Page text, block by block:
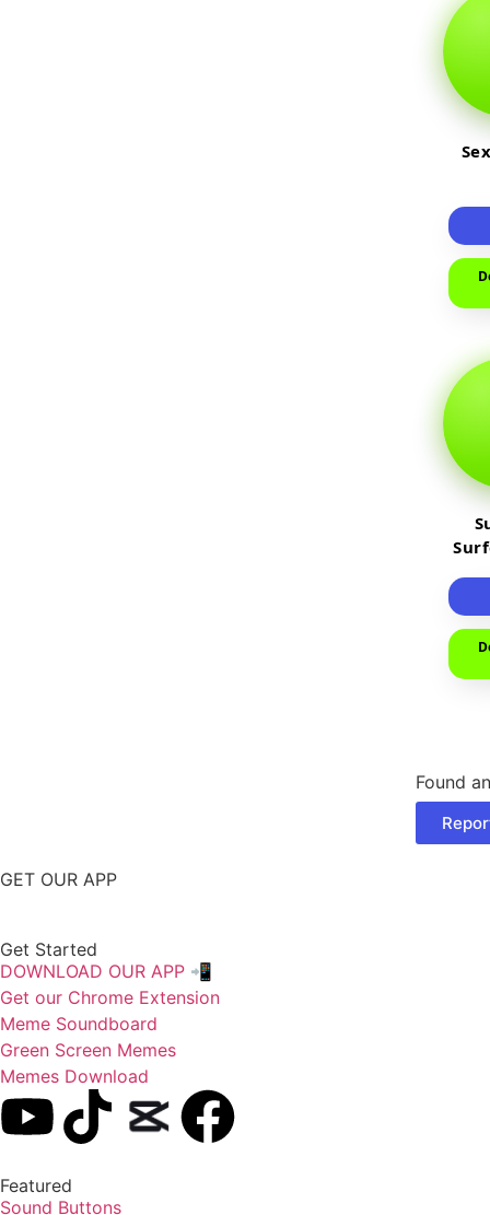
Found
GET OUR APP
Get Started
DOWNLOAD OUR APP 📲
Get our Chrome Extension
Meme Soundboard
Green Screen Memes
Memes Download
Featured
Sound Buttons